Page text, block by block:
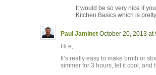
It would be so very nice if
Kitchen Basics which is
Paul Jaminet October 20, 2013 at
Hi e,
It’s really easy to make broth or
simmer for 3 hours, let it cool, and